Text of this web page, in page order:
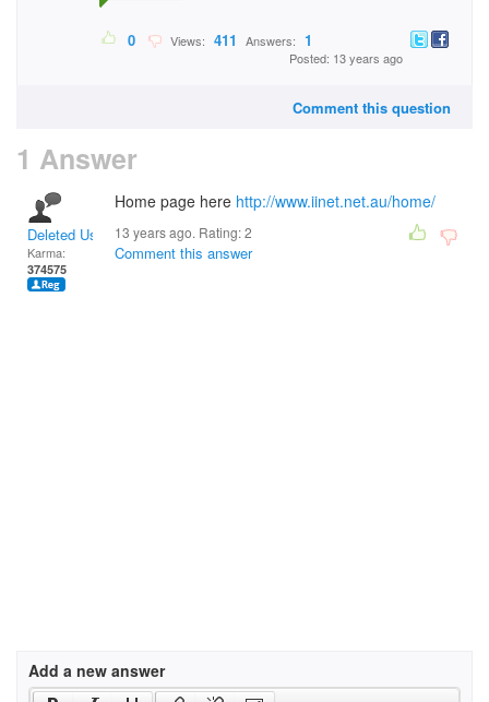
0 Views: 411 Answers: 1
Posted: 13 years ago
Comment this question
1 Answer
Deleted User
Karma:
374575
Home page here http://www.iinet.net.au/home/
13 years ago. Rating:2
Comment this answer
Add a new answer